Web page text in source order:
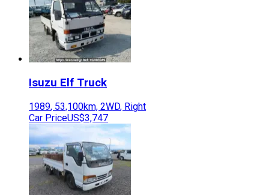
Isuzu Elf Truck
1989, 53,100km, 2WD, Right
Car PriceUS$3,747